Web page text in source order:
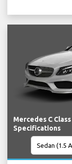
Mercedes C
Specifications